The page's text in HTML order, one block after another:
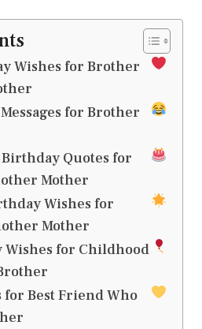
Wishes for Brother
for Brother
Quotes for
Mother
Wishes for
Mother
for Childhood
Best Friend Who